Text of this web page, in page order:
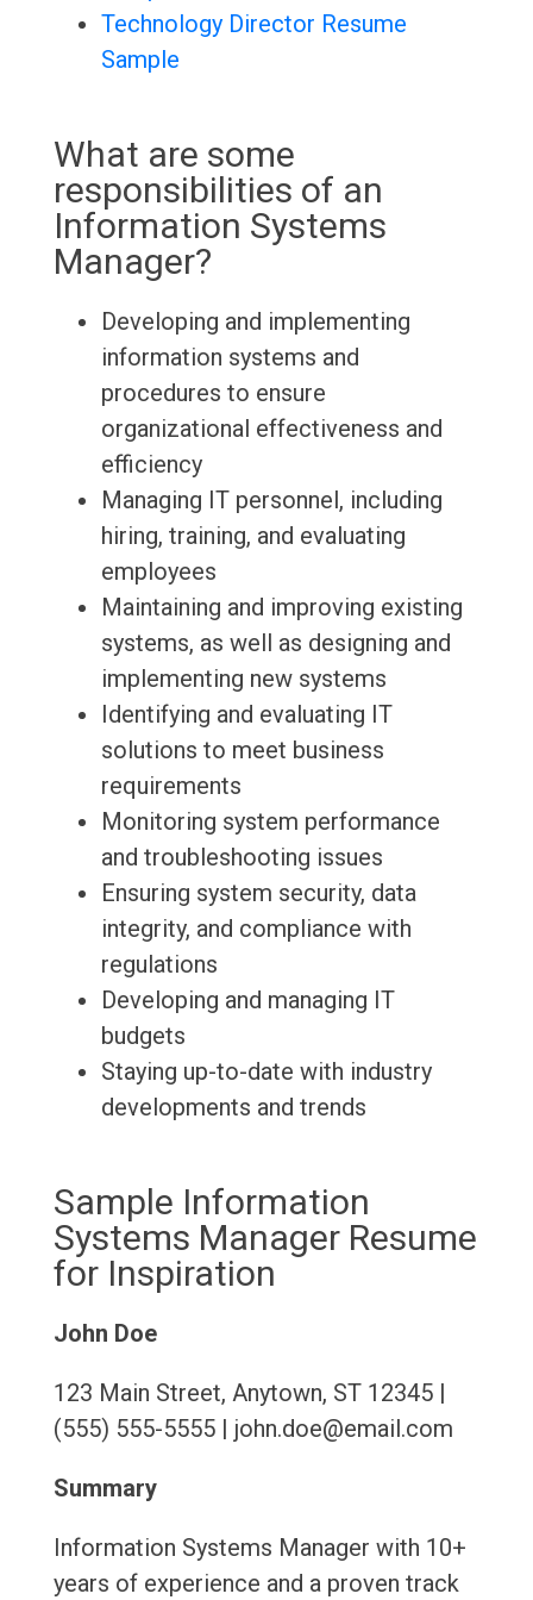
Technology Director Resume
Sample
What are some
responsibilities of an
Information Systems
Manager?
Developing and implementing
information systems and
procedures to ensure
organizational effectiveness and
efficiency
Managing IT personnel, including
hiring, training, and evaluating
employees
Maintaining and improving existing
systems, as well as designing and
implementing new systems
Identifying and evaluating IT
solutions to meet business
requirements
Monitoring system performance
and troubleshooting issues
Ensuring system security, data
integrity, and compliance with
regulations
Developing and managing IT
budgets
Staying up-to-date with industry
developments and trends
Sample Information
Systems Manager Resume
for Inspiration
John Doe
123 Main Street, Anytown, ST 12345 |
(555) 555-5555 | john.doe@email.com
Summary
Information Systems Manager with 10+
years of experience and a proven track